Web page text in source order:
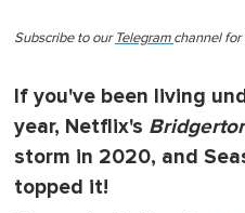
Subscribe to our Telegram channel for
If you've been living
year, Netflix's
storm in 2020, and
topped it!